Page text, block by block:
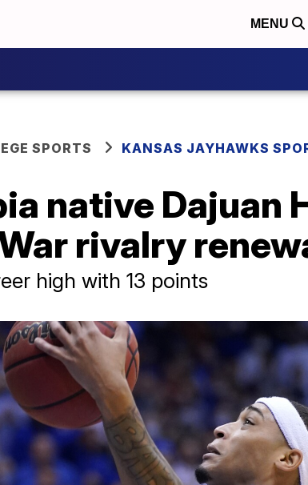
MENU
SPORTS KANSAS JAYHAWKS
native Dajuan
rivalry
high with 13 points